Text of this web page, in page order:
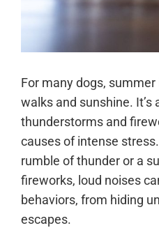
For many dogs, summer
walks and sunshine. It’s
thunderstorms and
causes of intense
rumble of thunder or a
fireworks, loud noises
behaviors, from hiding
escapes.